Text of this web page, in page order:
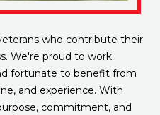
who contribute their
We're proud to work
fortunate to benefit from
and experience. With
commitment, and